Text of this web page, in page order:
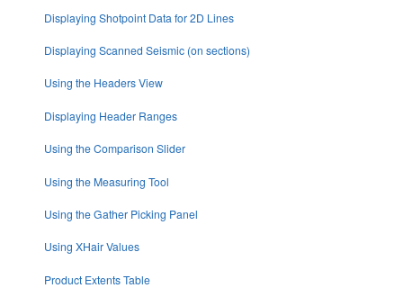
Displaying Shotpoint Data for 2D Lines
Displaying Scanned Seismic (on sections)
Using the Headers View
Displaying Header Ranges
Using the Comparison Slider
Using the Measuring Tool
Using the Gather Picking Panel
Using XHair Values
Product Extents Table